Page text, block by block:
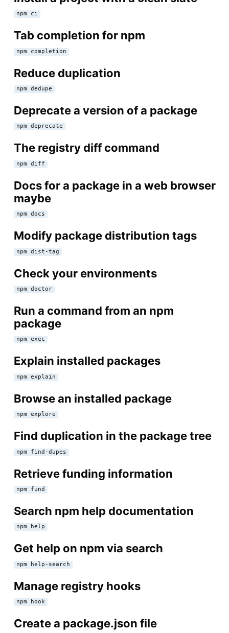
npm ci
Tab completion for npm
npm completion
Reduce duplication
npm dedupe
Deprecate a version of a package
npm deprecate
The registry diff command
npm diff
Docs for a package in a web browser
maybe
npm docs
Modify package distribution tags
npm dist-tag
Check your environments
npm doctor
Run a command from an npm
package
npm exec
Explain installed packages
npm explain
Browse an installed package
npm explore
Find duplication in the package tree
npm find-dupes
Retrieve funding information
npm fund
Search npm help documentation
npm help
Get help on npm via search
npm help-search
Manage registry hooks
npm hook
Create a package.json file